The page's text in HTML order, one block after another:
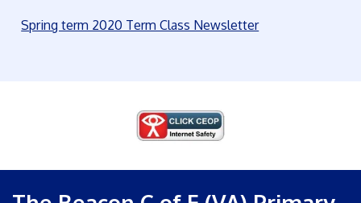
Spring term 2020 Term Class Newsletter